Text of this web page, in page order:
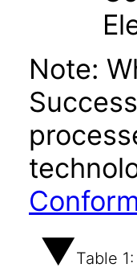
Note:
Table